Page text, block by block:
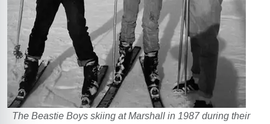
The Beastie Boys skiing at Marshall in 1987 during their